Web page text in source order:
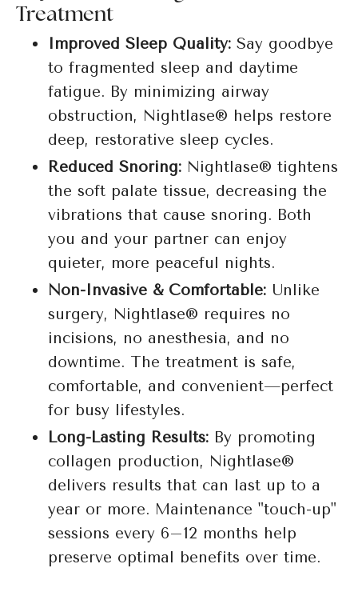
Treatment
Improved Sleep Quality: Say goodbye
to fragmented sleep and daytime
fatigue. By minimizing airway
obstruction, Nightlase® helps restore
deep, restorative sleep cycles.
Reduced Snoring: Nightlase® tightens
the soft palate tissue, decreasing the
vibrations that cause snoring. Both
you and your partner can enjoy
quieter, more peaceful nights.
Non-Invasive & Comfortable: Unlike
surgery, Nightlase® requires no
incisions, no anesthesia, and no
downtime. The treatment is safe,
comfortable, and convenient—perfect
for busy lifestyles.
Long-Lasting Results: By promoting
collagen production, Nightlase®
delivers results that can last up to a
year or more. Maintenance "touch-up"
sessions every 6–12 months help
preserve optimal benefits over time.